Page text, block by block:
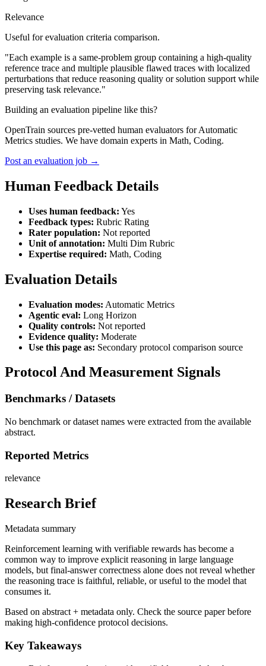
Relevance
Useful for evaluation criteria comparison.
"Each example is a same-problem group containing a high-quality
reference trace and multiple plausible flawed traces with localized
perturbations that reduce reasoning quality or solution support while
preserving task relevance."
Building an evaluation pipeline like this?
OpenTrain sources pre-vetted human evaluators for Automatic
Metrics studies. We have domain experts in Math, Coding.
Post an evaluation job →
Human Feedback Details
Uses human feedback: Yes
Feedback types: Rubric Rating
Rater population: Not reported
Unit of annotation: Multi Dim Rubric
Expertise required: Math, Coding
Evaluation Details
Evaluation modes: Automatic Metrics
Agentic eval: Long Horizon
Quality controls: Not reported
Evidence quality: Moderate
Use this page as: Secondary protocol comparison source
Protocol And Measurement Signals
Benchmarks / Datasets
No benchmark or dataset names were extracted from the available
abstract.
Reported Metrics
relevance
Research Brief
Metadata summary
Reinforcement learning with verifiable rewards has become a
common way to improve explicit reasoning in large language
models, but final-answer correctness alone does not reveal whether
the reasoning trace is faithful, reliable, or useful to the model that
consumes it.
Based on abstract + metadata only. Check the source paper before
making high-confidence protocol decisions.
Key Takeaways